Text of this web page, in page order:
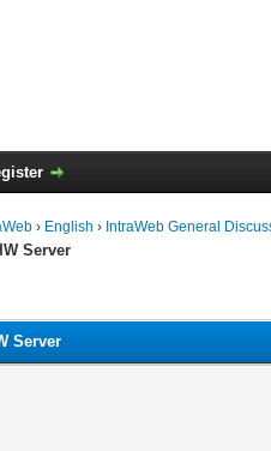
› English › IntraWeb General
Server
Server